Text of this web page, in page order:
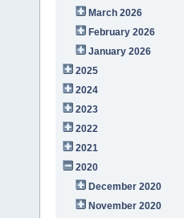
March 2026
February 2026
January 2026
2025
2024
2023
2022
2021
2020
December 2020
November 2020